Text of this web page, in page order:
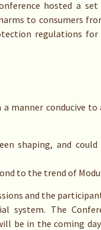
hosted a
to consumers
regulations
a manner conducive
shaping, and
to the trend of
and the
system. The
be in the coming